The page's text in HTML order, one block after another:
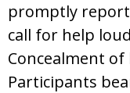
promptly
call for help
Concealment
Participants